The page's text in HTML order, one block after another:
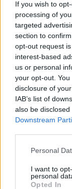
If you wish to
processing of
targeted
section to
opt-out request
interest-based
us or personal
your opt-out.
disclosure of
IAB’s list of
also be
Downstream
Personal
I want to
personal
Opted In
best to survive
human blood, pay
their small
massacre! Good
Tags
ADVENTURE
GAME